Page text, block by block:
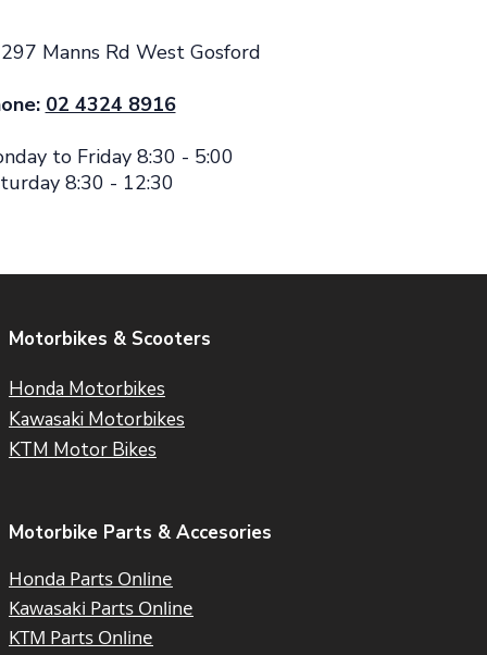
Manns Rd West Gosford
02 4324 8916
to Friday 8:30 - 5:00
8:30 - 12:30
Motorbikes & Scooters
Honda Motorbikes
Kawasaki Motorbikes
KTM Motor Bikes
Motorbike Parts & Accesories
Honda Parts Online
Kawasaki Parts Online
KTM Parts Online